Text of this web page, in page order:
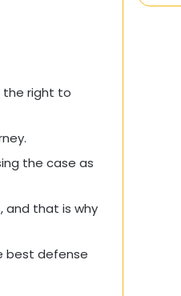
the right to
the case as
and that is why
best defense